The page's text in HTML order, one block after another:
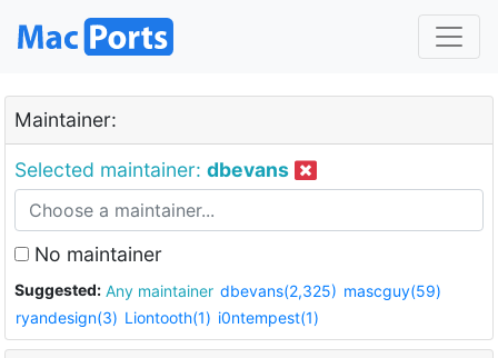
Maintainer:
Selected maintainer: dbevans
No maintainer
Suggested: Any maintainer dbevans(2,325) mascguy(59)
ryandesign(3) Liontooth(1) i0ntempest(1)